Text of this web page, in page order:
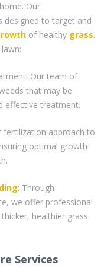
Our
designed to target and
of healthy grass.
Our team of
that may be
effective treatment.
fertilization approach to
optimal growth
: Through
we offer professional
healthier grass
Services